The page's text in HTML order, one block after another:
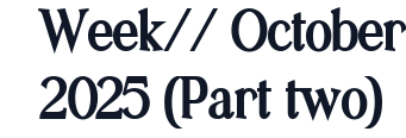
Week// October
2025 (Part two)